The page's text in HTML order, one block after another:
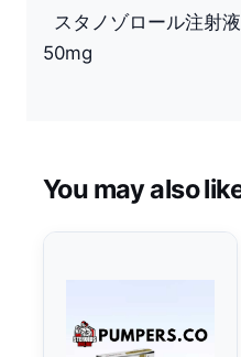
スタノゾロール注射
50mg
You may also